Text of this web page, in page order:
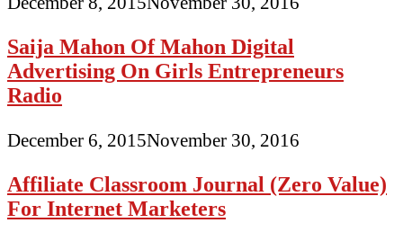
Saija Mahon Of Mahon Digital
Advertising On Girls Entrepreneurs
Radio
December 6, 2015November 30, 2016
Affiliate Classroom Journal (Zero Value)
For Internet Marketers